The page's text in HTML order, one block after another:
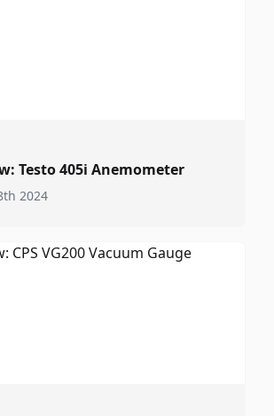
Testo 405i Anemometer
2024